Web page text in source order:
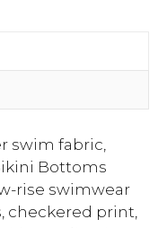
swim fabric,
Bottoms
rise swimwear
checkered print,